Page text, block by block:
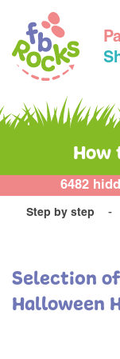
How
6482
Step by step
Selection
Halloween